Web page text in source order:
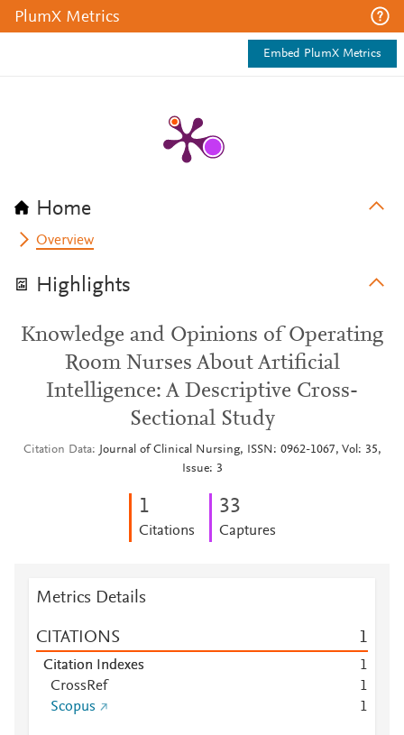
PlumX Metrics
Embed PlumX Metrics
Home
Overview
Highlights
Knowledge and Opinions of Operating
Room Nurses About Artificial
Intelligence: A Descriptive Cross-
Sectional Study
Citation Data
Journal of Clinical Nursing, ISSN: 0962-1067, Vol: 35,
Issue: 3
1
Citations
33
Captures
Metrics Details
CITATIONS 1
Citation Indexes
1
CrossRef
1
Scopus
1